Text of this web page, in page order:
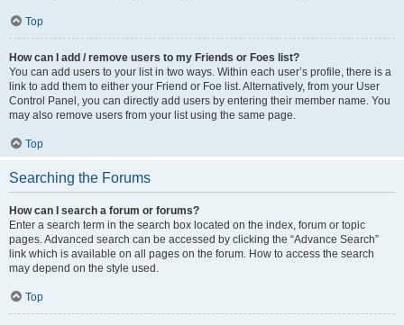
Top
How can I add / remove users to my Friends or Foes list?
You can add users to your list in two ways. Within each user’s profile, there is a
link to add them to either your Friend or Foe list. Alternatively, from your User
Control Panel, you can directly add users by entering their member name. You
may also remove users from your list using the same page.
Top
Searching the Forums
How can I search a forum or forums?
Enter a search term in the search box located on the index, forum or topic
pages. Advanced search can be accessed by clicking the “Advance Search”
link which is available on all pages on the forum. How to access the search
may depend on the style used.
Top